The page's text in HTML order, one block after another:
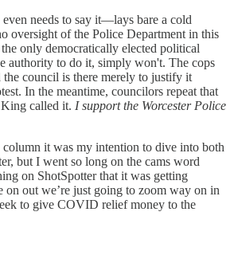
needs to say it—lays bare a cold
oversight of the Police Department in this
only democratically elected political
authority to do it, simply won't. The cops
the council is there merely to justify it
In the meantime, councilors repeat that
King called it. I support the Worcester Police
it was my intention to dive into both
but I went so long on the cams word
on ShotSpotter that it was getting
on out we’re just going to zoom way on in
to give COVID relief money to the